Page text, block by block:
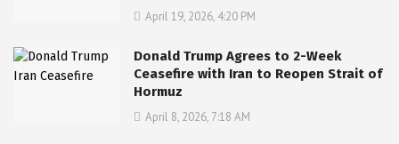
April 19, 2026, 4:20 PM
Donald Trump Agrees to 2-Week
Ceasefire with Iran to Reopen Strait of
Hormuz
April 8, 2026, 7:18 AM